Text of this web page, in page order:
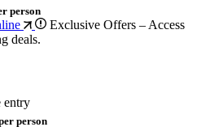
person
Exclusive Offers – Access
deals.
entry
person